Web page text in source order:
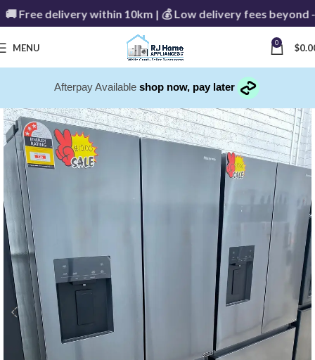
delivery within 10km | 💰 Low delivery fees beyond -
MENU 0 $
Afterpay Available shop now, pay later